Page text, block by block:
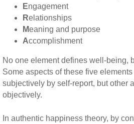
Engagement
Relationships
Meaning and purpose
Accomplishment
No one element defines well-being,
Some aspects of these five
subjectively by self-report, but other
objectively.
In authentic happiness theory, by